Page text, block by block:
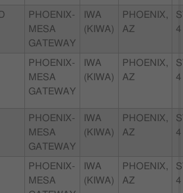
PHOENIX-
MESA
GATEWAY
IWA
(KIWA)
PHOENIX,
AZ
4
PHOENIX-
MESA
GATEWAY
IWA
(KIWA)
PHOENIX,
AZ
4
PHOENIX-
MESA
GATEWAY
IWA
(KIWA)
PHOENIX,
AZ
4
PHOENIX-
MESA
IWA
(KIWA)
PHOENIX,
AZ
4